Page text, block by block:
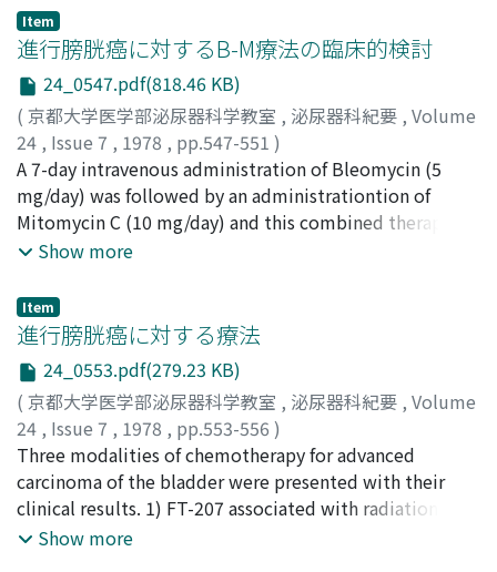
results.
adriamycin instillation was used in I patient. 2)
According to Karnofsky's criteria, I case was judged as 1-
A and 2 cases as 1-B, therefore total effective rate, was
50%. 3) Pancytopenia and stomatitis were observed in 1
case, while leukopenia in another 1 case but recovery
from these side effects was achieved after the cessation
of Futraful suppository with suitable treatment.
Item
進行膀胱癌に対するB-M療法の臨床的検討
24_0547.pdf(818.46 KB)
( 京都大学医学部泌尿器科学教室 , 泌尿器科紀要 , Volume
24 , Issue 7 , 1978 , pp.547-551 )
勝見, 哲郎;小林, 徹治;村山, 和夫;久住, 治男;黒田, 恭一
Katsumi, Tetsuo;Kobayashi, Tetsuji;Murayama, Kazuo
Hisazumi, Haruo ;Kuroda, Kyoichi
A 7-day intravenous administration of Bleomycin (5
mg/day) was followed by an administrationtion of
Mitomycin C (10 mg/day) and this combined therapy
enriched by a cobalt-60 radiation was designed every
bladder cancer. A satisfactory effect of this treatment
was obtained in 4 of the 7 patients. A one-year follow
up study, however, revealed poor results; one patient
underwent total cystectomy, 4 patients died of the
malignancy, and 2 patients were still on a prolonged
chemotherapy for the progressing tumor. Most of the
patients suffered from leukopenia, fever, anorexia, and
general malaise more or less, and pulmonary fibrosis
occurred in 2 patients.
Show more
Item
進行膀胱癌に対する療法
24_0553.pdf(279.23 KB)
( 京都大学医学部泌尿器科学教室 , 泌尿器科紀要 , Volume
24 , Issue 7 , 1978 , pp.553-556 )
池田, 達夫;小松, 洋輔;吉田, 修;Ikeda, Tatsuo;Komatsu,
Yosuke;Yoshida, Osamu
Three modalities of chemotherapy for advanced
carcinoma of the bladder were presented with their
clinical results. 1) FT-207 associated with radiation was
applied for the cases in which further surgical
Show more